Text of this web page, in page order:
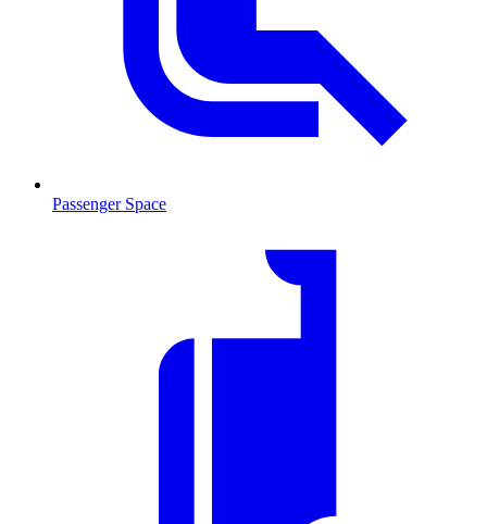
Passenger Space